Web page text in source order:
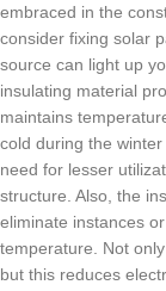
embraced in the
consider fixing solar
source can light up
insulating material
maintains
cold during the
need for lesser
structure. Also, the
eliminate instances
temperature. Not
but this reduces